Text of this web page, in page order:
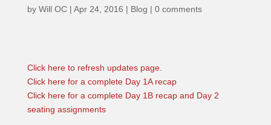
by Will OC| Apr 24, 2016 | Blog | 0 comments
Click here to refresh updates page.
Click here for a complete Day 1A recap
Click here for a complete Day 1B recap and Day 2
seating assignments